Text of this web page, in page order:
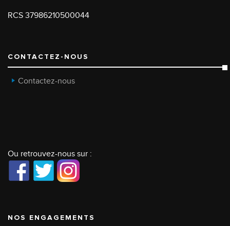
RCS 37986210500044
CONTACTEZ-NOUS
Contactez-nous
Ou retrouvez-nous sur :
NOS ENGAGEMENTS